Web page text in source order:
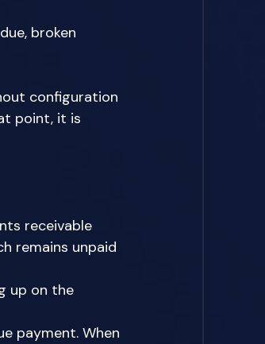
broken
configuration
point, it is
receivable
remains unpaid
up on the
payment. When